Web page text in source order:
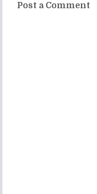
Post a Comment